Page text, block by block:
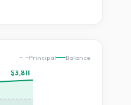
Principal Balance
$3,811